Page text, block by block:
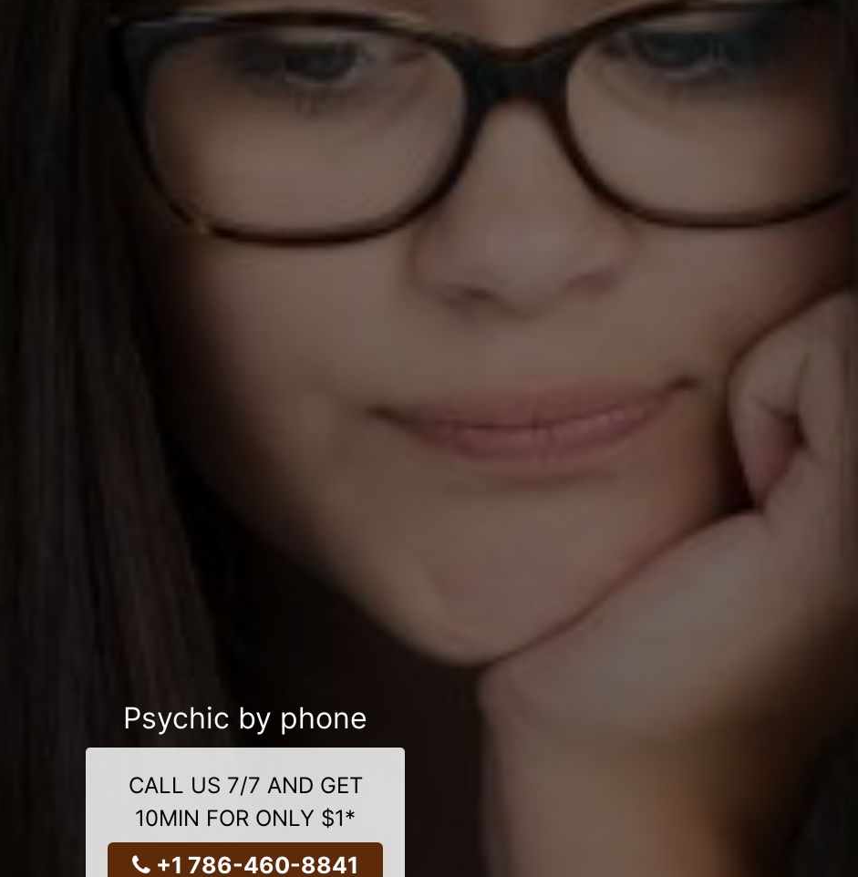
Psychic by phone
CALL US 7/7 AND GET
10MIN FOR ONLY $1*
+1 786-460-8841